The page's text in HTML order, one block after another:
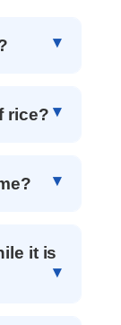
rice?
it is